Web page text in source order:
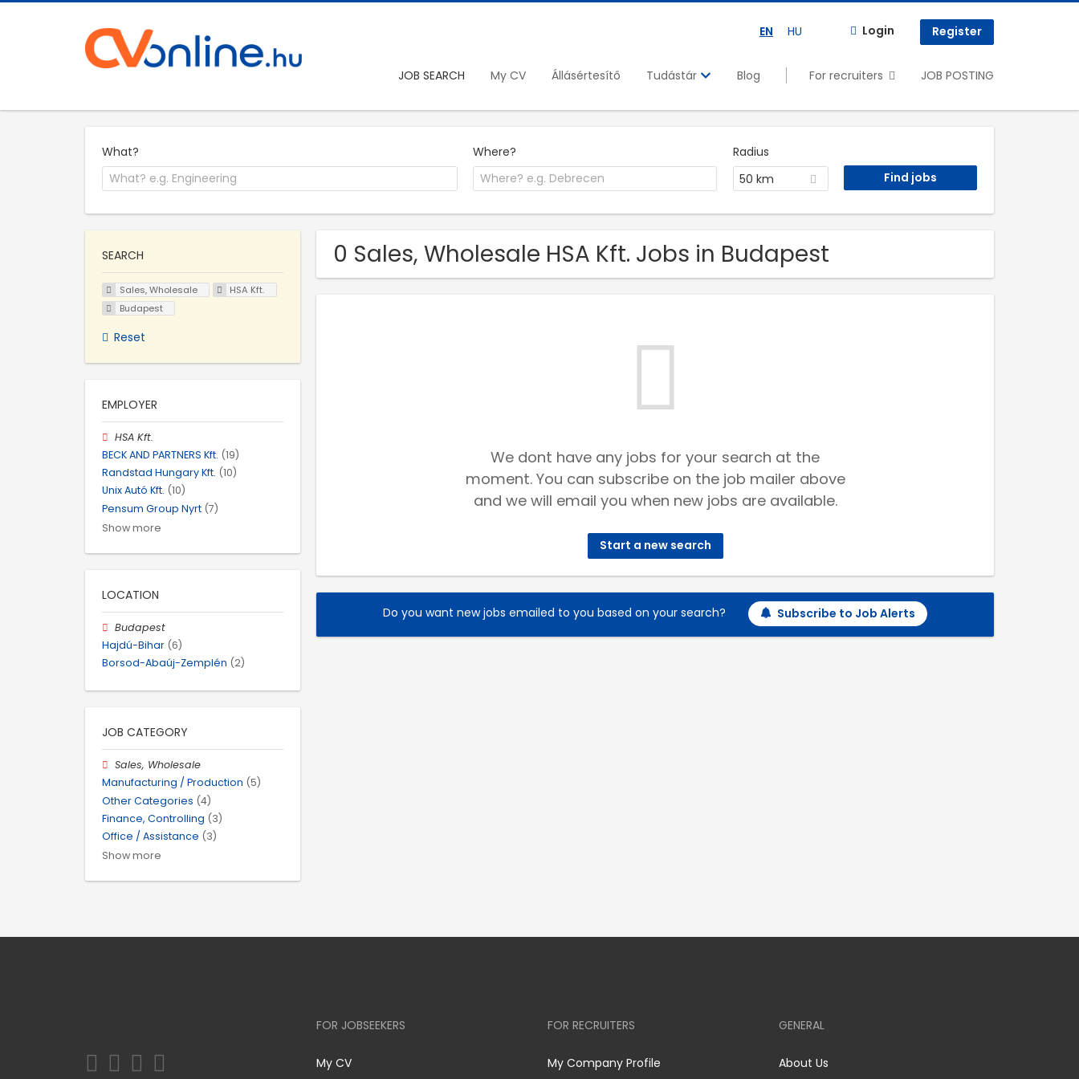
EN HU Login Register
JOB SEARCH My CV Állásértesítő Tudástár Blog For recruiters JOB POSTING
What? Where?
Radius
50 km
0 Sales, Wholesale HSA Kft. Jobs in Budapest
We dont have any jobs for your search at the
moment. You can subscribe on the job mailer above
and we will email you when new jobs are available.
Start a new search
Do you want new jobs emailed to you based on your search? Subscribe to Job Alerts
SEARCH
Sales, Wholesale
HSA Kft.
Budapest
Reset
EMPLOYER
HSA Kft.
BECK AND PARTNERS Kft. (19)
Randstad Hungary Kft. (10)
Unix Autó Kft. (10)
Pensum Group Nyrt (7)
Show more
LOCATION
Budapest
Hajdú-Bihar (6)
Borsod-Abaúj-Zemplén (2)
JOB CATEGORY
Sales, Wholesale
Manufacturing / Production (5)
Other Categories (4)
Finance, Controlling (3)
Office / Assistance (3)
Show more
FOR JOBSEEKERS
My CV
FOR RECRUITERS
My Company Profile
GENERAL
About Us